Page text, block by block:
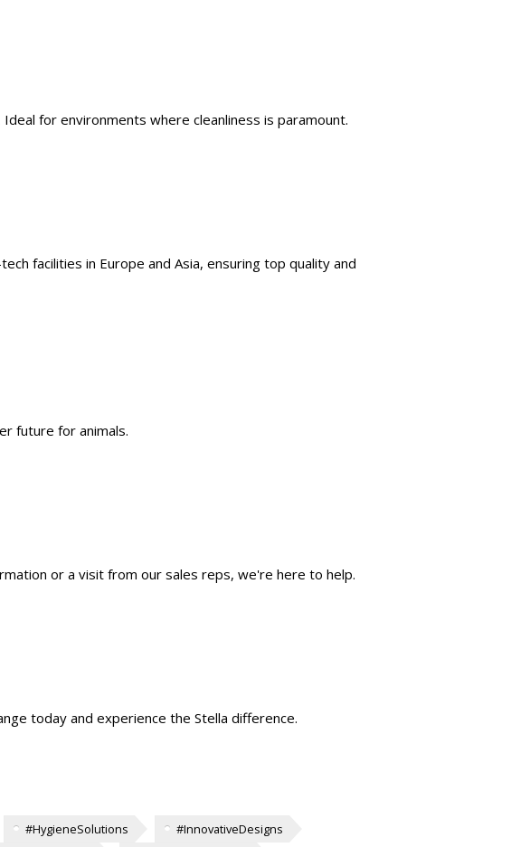
for environments where cleanliness is paramount.
facilities in Europe and Asia, ensuring top quality and
future for animals.
or a visit from our sales reps, we're here to help.
today and experience the Stella difference.
#HygieneSolutions
#InnovativeDesigns